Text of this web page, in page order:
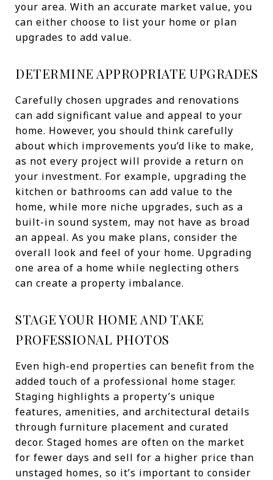
your area. With an accurate market value, you
can either choose to list your home or plan
upgrades to add value.
DETERMINE APPROPRIATE UPGRADES
Carefully chosen upgrades and renovations
can add significant value and appeal to your
home. However, you should think carefully
about which improvements you’d like to make,
as not every project will provide a return on
your investment. For example, upgrading the
kitchen or bathrooms can add value to the
home, while more niche upgrades, such as a
built-in sound system, may not have as broad
an appeal. As you make plans, consider the
overall look and feel of your home. Upgrading
one area of a home while neglecting others
can create a property imbalance.
STAGE YOUR HOME AND TAKE
PROFESSIONAL PHOTOS
Even high-end properties can benefit from the
added touch of a professional home stager.
Staging highlights a property’s unique
features, amenities, and architectural details
through furniture placement and curated
decor. Staged homes are often on the market
for fewer days and sell for a higher price than
unstaged homes, so it’s important to consider